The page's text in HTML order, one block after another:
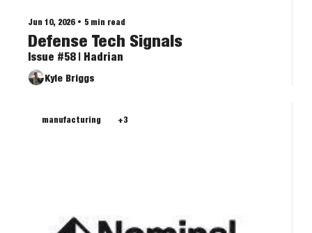
Jun 10, 2026 • 5 min read
Defense Tech Signals
Issue #58 | Hadrian
Kyle Briggs
manufacturing +3